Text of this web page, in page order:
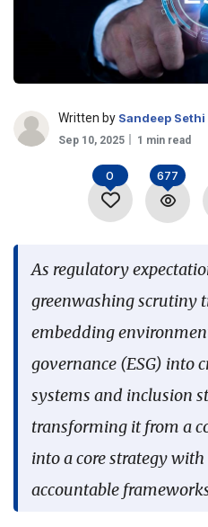
Our Products
Jobs In Finance
LanguageWritten by Sandeep Sethi
Sep 10, 2025 1 min read
0 677
As regulatory
greenwashing scrutiny
embedding
governance (ESG) into
systems and inclusion
transforming it from a
into a core strategy
accountable